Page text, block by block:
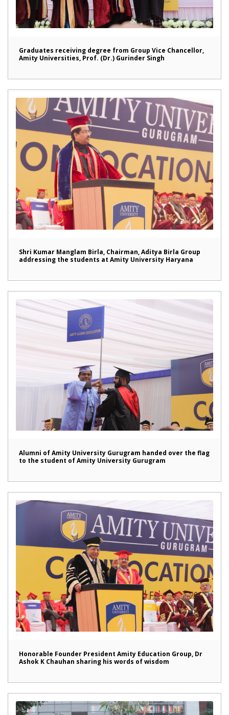
Graduates receiving degree from Group Vice Chancellor,
Amity Universities, Prof. (Dr.) Gurinder Singh
Shri Kumar Manglam Birla, Chairman, Aditya Birla Group
addressing the students at Amity University Haryana
Alumni of Amity University Gurugram handed over the flag
to the student of Amity University Gurugram
Honorable Founder President Amity Education Group, Dr
Ashok K Chauhan sharing his words of wisdom